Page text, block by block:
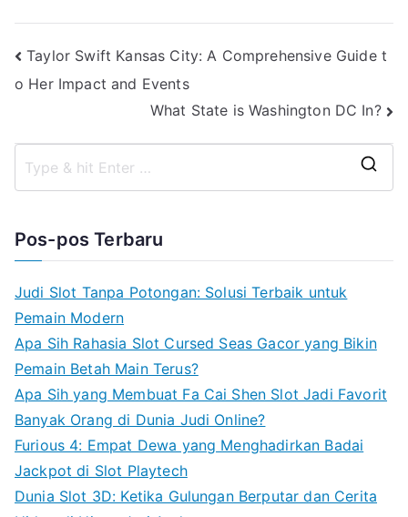
Navigasi
pos
Taylor Swift Kansas City: A Comprehensive Guide t
o Her Impact and Events
What State is Washington DC In?
Pos-pos Terbaru
Judi Slot Tanpa Potongan: Solusi Terbaik untuk
Pemain Modern
Apa Sih Rahasia Slot Cursed Seas Gacor yang Bikin
Pemain Betah Main Terus?
Apa Sih yang Membuat Fa Cai Shen Slot Jadi Favorit
Banyak Orang di Dunia Judi Online?
Furious 4: Empat Dewa yang Menghadirkan Badai
Jackpot di Slot Playtech
Dunia Slot 3D: Ketika Gulungan Berputar dan Cerita